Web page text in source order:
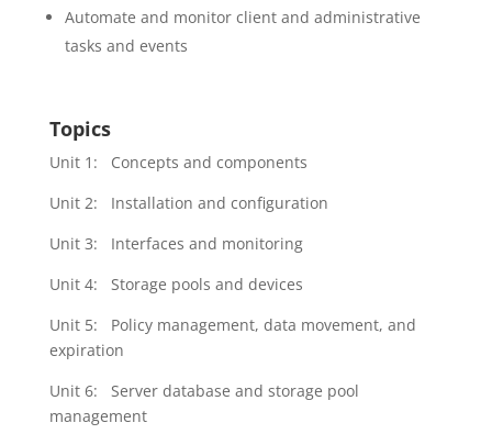
Automate and monitor client and administrative
tasks and events
Topics
Unit 1: Concepts and components
Unit 2: Installation and configuration
Unit 3: Interfaces and monitoring
Unit 4: Storage pools and devices
Unit 5: Policy management, data movement, and
expiration
Unit 6: Server database and storage pool
management